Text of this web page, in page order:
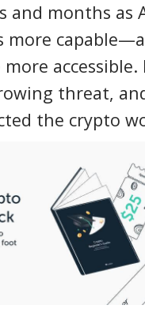
and months as
more
accessible.
threat,
the crypto